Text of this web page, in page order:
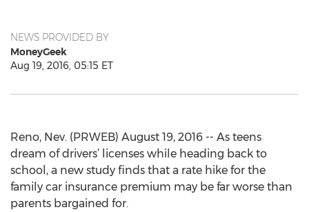
NEWS PROVIDED BY
MoneyGeek
Aug 19, 2016, 05:15 ET
Reno, Nev. (PRWEB) August 19, 2016 -- As teens
dream of drivers’ licenses while heading back to
school, a new study finds that a rate hike for the
family car insurance premium may be far worse than
parents bargained for.